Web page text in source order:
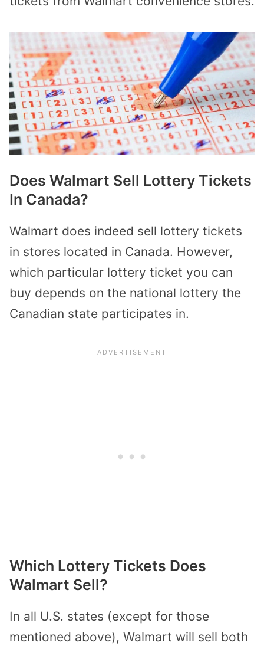
Does Walmart Sell Lottery Tickets
In Canada?
Walmart does indeed sell lottery tickets
in stores located in Canada. However,
which particular lottery ticket you can
buy depends on the national lottery the
Canadian state participates in.
Which Lottery Tickets Does
Walmart Sell?
In all U.S. states (except for those
mentioned above), Walmart will sell both